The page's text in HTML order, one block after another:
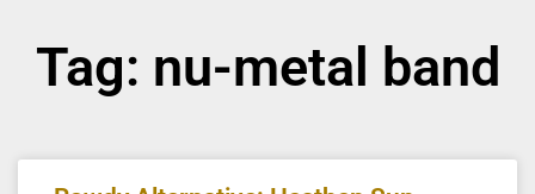
Tag: nu-metal band